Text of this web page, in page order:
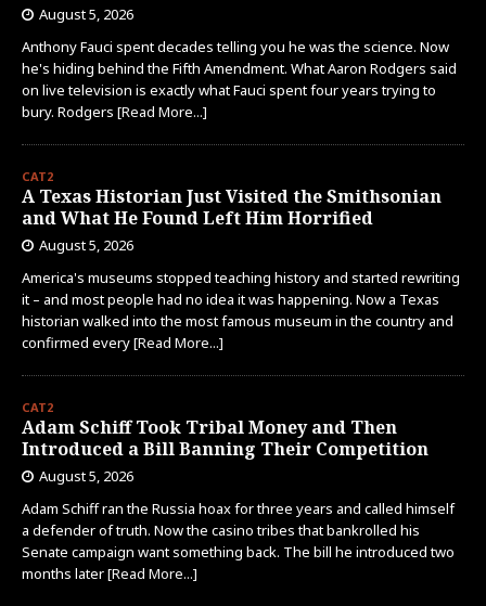
August 5, 2026
Anthony Fauci spent decades telling you he was the science. Now
he's hiding behind the Fifth Amendment. What Aaron Rodgers said
on live television is exactly what Fauci spent four years trying to
bury. Rodgers [Read More...]
CAT2
A Texas Historian Just Visited the Smithsonian
and What He Found Left Him Horrified
August 5, 2026
America's museums stopped teaching history and started rewriting
it – and most people had no idea it was happening. Now a Texas
historian walked into the most famous museum in the country and
confirmed every[Read More...]
CAT2
Adam Schiff Took Tribal Money and Then
Introduced a Bill Banning Their Competition
August 5, 2026
Adam Schiff ran the Russia hoax for three years and called himself
a defender of truth. Now the casino tribes that bankrolled his
Senate campaign want something back. The bill he introduced two
months later[Read More...]